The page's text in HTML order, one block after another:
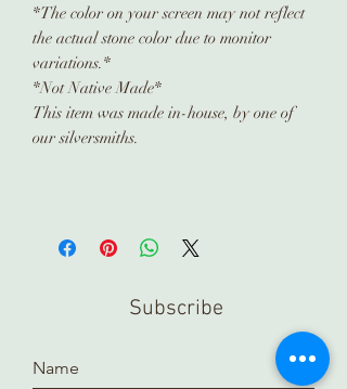
*The color on your screen may not reflect
the actual stone color due to monitor
variations.*
*Not Native Made*
This item was made in-house, by one of
our silversmiths.
Subscribe